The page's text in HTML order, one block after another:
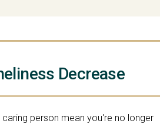
Decrease
person mean you're no longer